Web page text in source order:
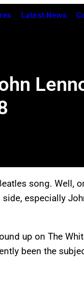
Latest News
song. Well,
especially
up on The
been the